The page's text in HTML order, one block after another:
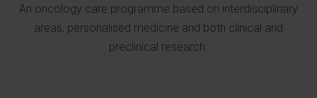
An oncology care programme based on interdisciplinary
areas, personalised medicine and both clinical and
preclinical research.